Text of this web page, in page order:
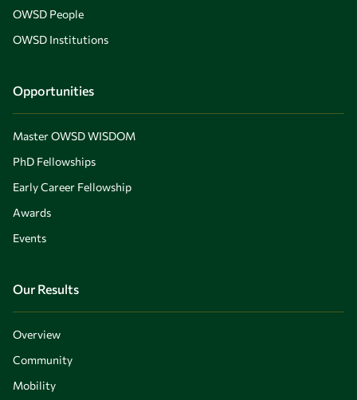
OWSD People
OWSD Institutions
Opportunities
Master OWSD WISDOM
PhD Fellowships
Early Career Fellowship
Awards
Events
Our Results
Overview
Community
Mobility